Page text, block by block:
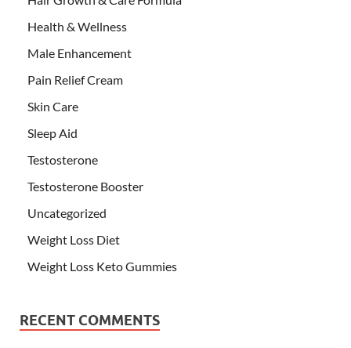
Health & Wellness
Male Enhancement
Pain Relief Cream
Skin Care
Sleep Aid
Testosterone
Testosterone Booster
Uncategorized
Weight Loss Diet
Weight Loss Keto Gummies
RECENT COMMENTS